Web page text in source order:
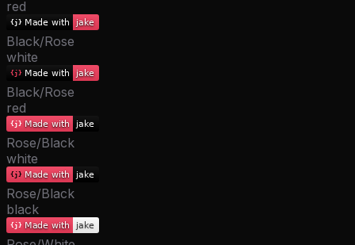
red
Black/Rose
white
Black/Rose
red
Rose/Black
white
Rose/Black
black